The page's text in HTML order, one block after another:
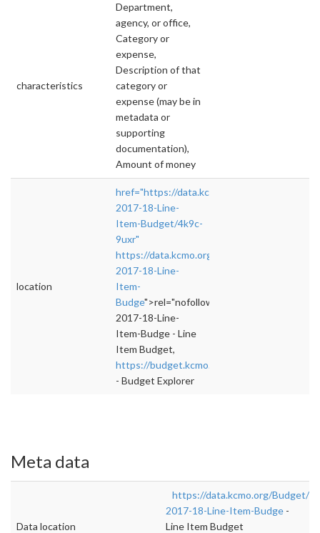
characteristics
Department,
agency, or office,
Category or
expense,
Description of that
category or
expense (may be in
metadata or
supporting
documentation),
Amount of money
location
href="https://data.kcmo.org/Budget/FY-
2017-18-Line-
Item-Budget/4k9c-
9uxr"
https://data.kcmo.org/Budget/FY-
2017-18-Line-
Item-
Budge">rel="nofollow">https://
2017-18-Line-
Item-Budge - Line
Item Budget,
https://budget.kcmo.gov/
- Budget Explorer
Meta data
Data location
https://data.kcmo.org/Budget/
2017-18-Line-Item-Budge -
Line Item Budget